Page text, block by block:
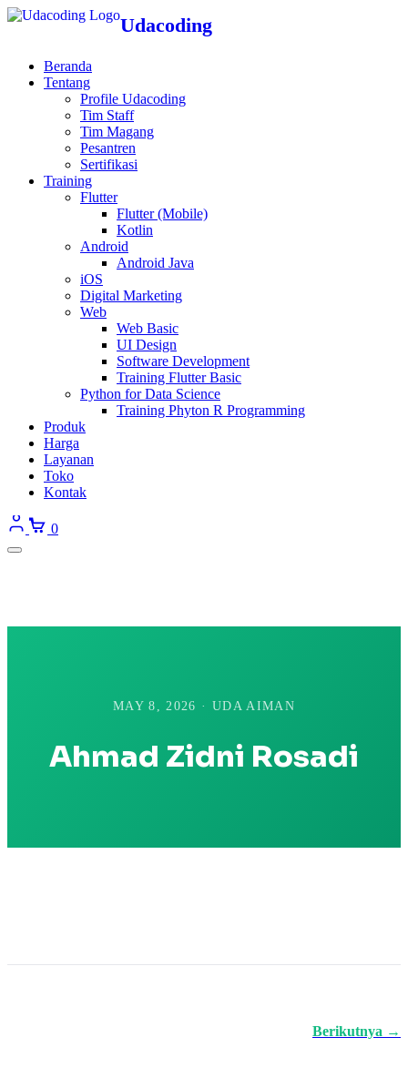
Udacoding
Beranda
Tentang
Profile Udacoding
Tim Staff
Tim Magang
Pesantren
Sertifikasi
Training
Flutter
Flutter (Mobile)
Kotlin
Android
Android Java
iOS
Digital Marketing
Web
Web Basic
UI Design
Software Development
Training Flutter Basic
Python for Data Science
Training Phyton R Programming
Produk
Harga
Layanan
Toko
Kontak
0
MAY 8, 2026 · UDA AIMAN
Ahmad Zidni Rosadi
Berikutnya →